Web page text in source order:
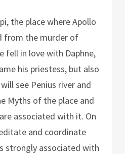
the place where Apollo
from the murder of
fell in love with Daphne,
his priestess, but also
see Penius river and
Myths of the place and
associated with it. On
and coordinate
strongly associated with